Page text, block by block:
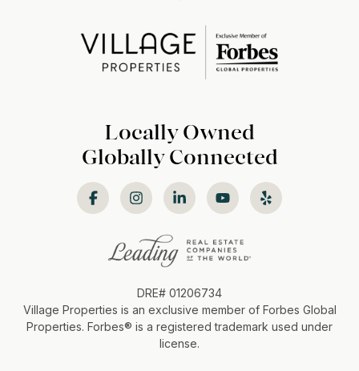
Locally Owned
Globally Connected
DRE# 01206734
Village Properties is an exclusive member of Forbes Global
Properties. Forbes®️ is a registered trademark used under
license.